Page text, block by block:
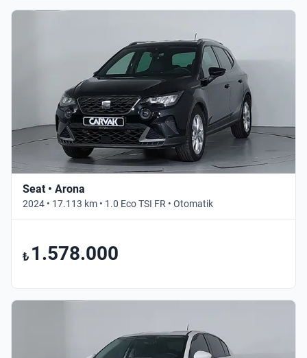
Seat • Arona
2024 • 17.113 km • 1.0 Eco TSI FR • Otomatik
₺ 1.578.000